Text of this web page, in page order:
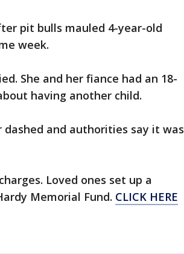
pit bulls mauled 4-year-old
week.
She and her fiance had an 18-
having another child.
and authorities say it was
Loved ones set up a
Memorial Fund. CLICK HERE